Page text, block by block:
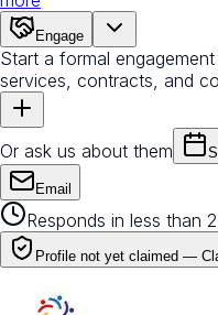
Engage
Start a formal
services, contracts, and
Or ask us about them
Email
Responds in less than
Profile not yet claimed —